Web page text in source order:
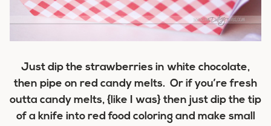
Just dip the strawberries in white chocolate,
then pipe on red candy melts. Or if you’re fresh
outta candy melts, {like I was} then just dip the tip
of a knife into red food coloring and make small